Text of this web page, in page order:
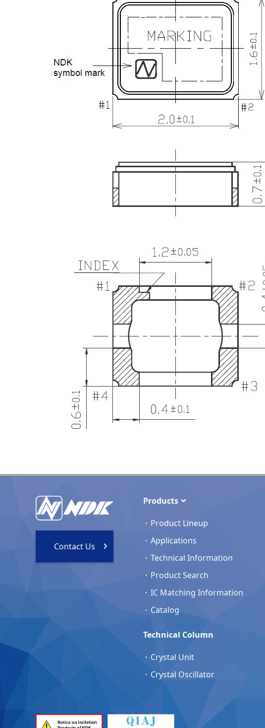
Contact Us
Products
Product Lineup
Applications
Technical Information
Product Search
IC Matching Information
Catalog
Technical Column
Crystal Unit
Crystal Oscillator